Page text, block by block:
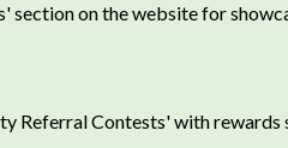
section on the website for
Referral Contests' with rewards